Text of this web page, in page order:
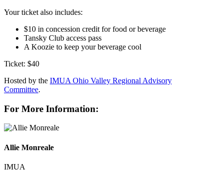
Your ticket also includes:
$10 in concession credit for food or beverage
Tansky Club access pass
A Koozie to keep your beverage cool
Ticket: $40
Hosted by the IMUA Ohio Valley Regional Advisory
Committee.
For More Information:
Allie Monreale
IMUA